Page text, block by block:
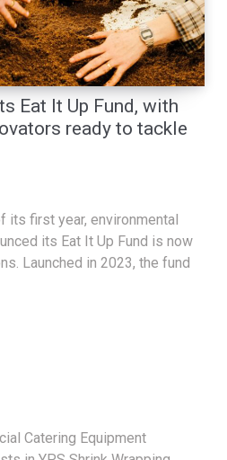
Eat It Up Fund, with
ready to tackle
its first year, environmental
its Eat It Up Fund is now
Launched in 2023, the fund
Catering Equipment